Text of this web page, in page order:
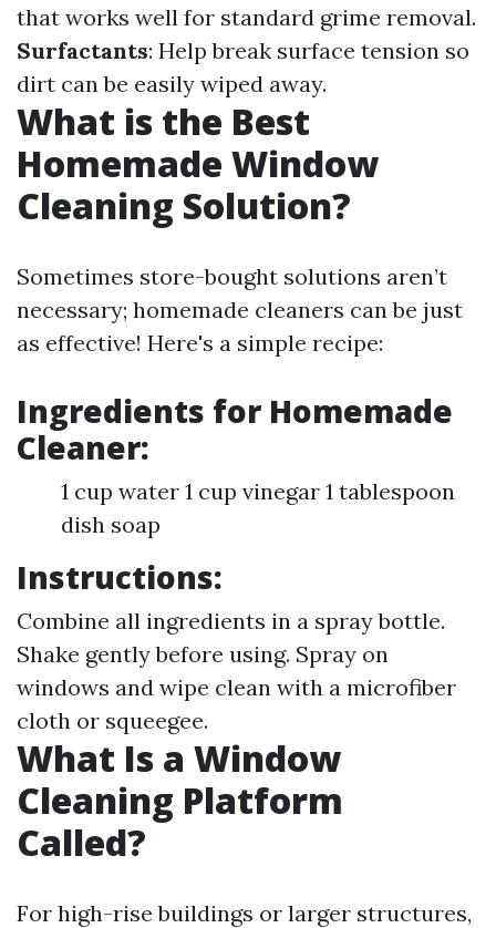
that works well for standard grime removal.
Surfactants: Help break surface tension so
dirt can be easily wiped away.
What is the Best
Homemade Window
Cleaning Solution?
Sometimes store-bought solutions aren’t
necessary; homemade cleaners can be just
as effective! Here's a simple recipe:
Ingredients for Homemade
Cleaner:
1 cup water 1 cup vinegar 1 tablespoon
dish soap
Instructions:
Combine all ingredients in a spray bottle.
Shake gently before using. Spray on
windows and wipe clean with a microfiber
cloth or squeegee.
What Is a Window
Cleaning Platform
Called?
For high-rise buildings or larger structures,